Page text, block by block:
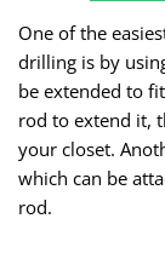
One of the
drilling is by
be extended to
rod to extend it,
your closet.
which can be
rod.